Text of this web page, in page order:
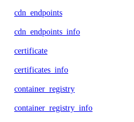
cdn_endpoints
cdn_endpoints_info
certificate
certificates_info
container_registry
container_registry_info